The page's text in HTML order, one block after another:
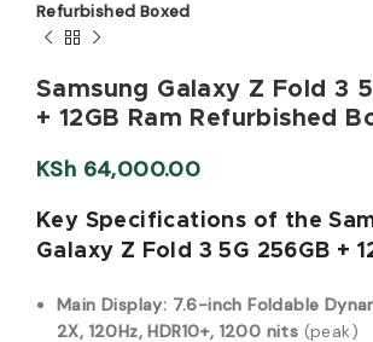
Refurbished Boxed
Samsung Galaxy Z Fold 3
+ 12GB Ram Refurbished
KSh 64,000.00
Key Specifications of the
Galaxy Z Fold 3 5G 256GB +
Main Display: 7.6-inch Foldable
2X, 120Hz, HDR10+, 1200 nits (peak)